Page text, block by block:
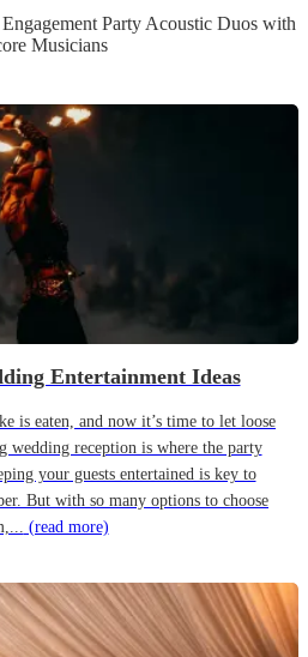
Engagement Party Acoustic Duoswith
Musicians
Entertainment Ideas
is eaten, and now it’s time to let loose
wedding reception is where the party
your guests entertained is key to
But with so many options to choose
(read more)